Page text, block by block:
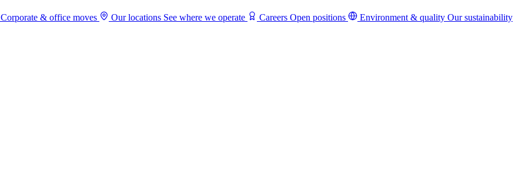
Corporate & office moves Our locations See where we operate Careers Open positions Environment & quality Our sustainability